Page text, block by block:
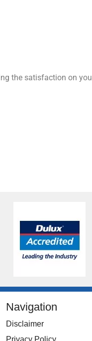
the satisfaction on
Navigation
Disclaimer